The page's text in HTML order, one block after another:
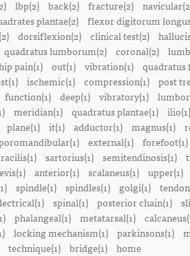
lbp(2) back(2) fracture(2)
plantae(2) flexor digitorum
dorsiflexion(2) clinical test(2)
quadratus lumborum(2) coronal(2)
pain(1) out(1) vibration(1) quadratus
ischemic(1) compression(1) post
function(1) deep(1) vibratory(1)
meridian(1) quadratus plantae(1) ilio(1)
plane(1) it(1) adductor(1) magnus(1)
external(1) forefoot(1)
sartorius(1) semitendinosis(1)
anterior(1) scalaneus(1) upper(1)
spindle(1) spindles(1) golgi(1)
spinal(1) posterior chain(1)
phalangeal(1) metatarsal(1)
locking mechanism(1) parkinsons(1)
technique(1) bridge(1) home